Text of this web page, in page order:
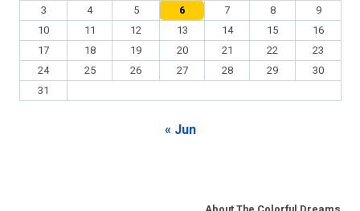
3
4 5 6 7 8
9
10
11 12 13 14 15
16
17
18 19 20 21 22
23
24
25 26 27 28 29
30
31
« Jun